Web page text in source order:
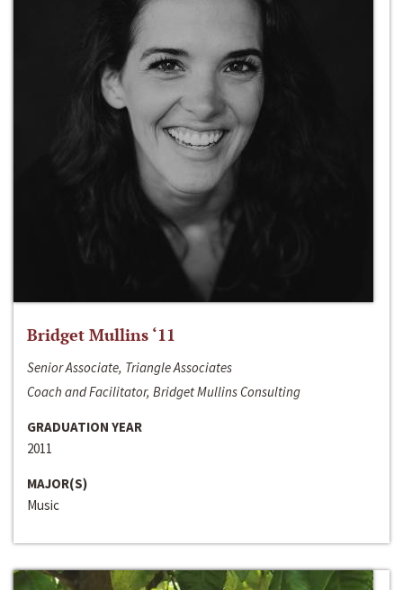
Bridget Mullins ‘11
Senior Associate, Triangle Associates
Coach and Facilitator, Bridget Mullins Consulting
GRADUATION YEAR
2011
MAJOR(S)
Music